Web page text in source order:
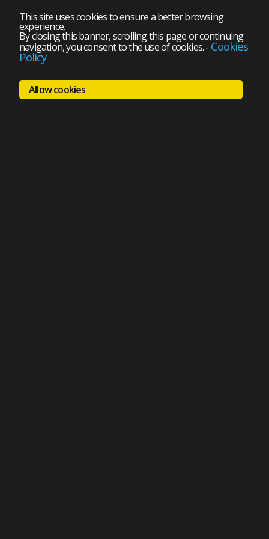
This site uses cookies to ensure a better browsing
experience.
By closing this banner, scrolling this page or continuing
navigation, you consent to the use of cookies.- Cookies
Policy
Allow cookies